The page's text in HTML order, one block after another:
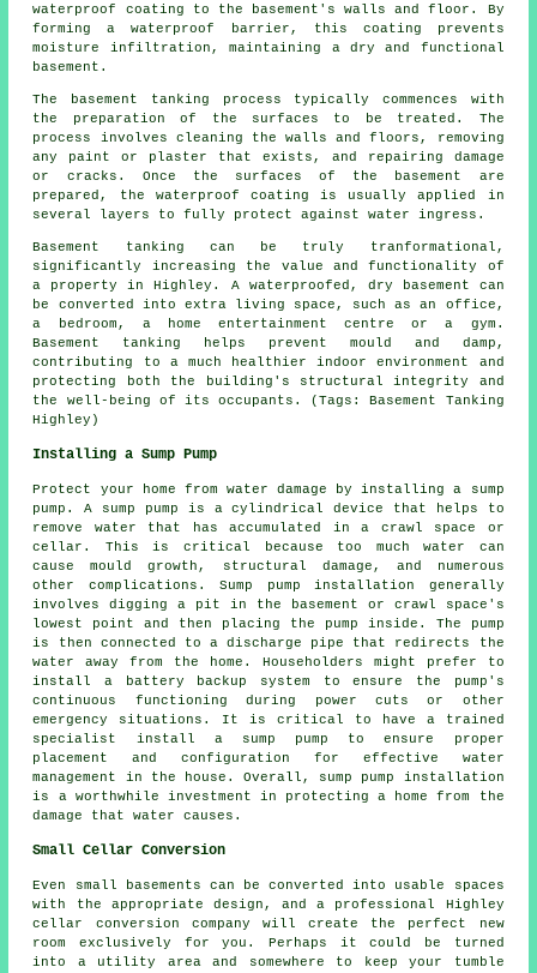
waterproof coating to the basement's walls and floor. By
forming a waterproof barrier, this coating prevents
moisture infiltration, maintaining a dry and functional
basement.
The basement tanking process typically commences with
the preparation of the surfaces to be treated. The
process involves cleaning the walls and floors, removing
any paint or plaster that exists, and repairing damage
or cracks. Once the surfaces of the basement are
prepared, the waterproof coating is usually applied in
several layers to fully protect against water ingress.
Basement tanking can be truly tranformational,
significantly increasing the value and functionality of
a property in Highley. A waterproofed, dry basement can
be converted into extra living space, such as an office,
a bedroom, a home entertainment centre or a gym.
Basement tanking helps prevent mould and damp,
contributing to a much healthier indoor environment and
protecting both the building's structural integrity and
the well-being of its occupants. (Tags: Basement Tanking
Highley)
Installing a Sump Pump
Protect your home from water damage by installing a sump
pump. A sump pump is a cylindrical device that helps to
remove water that has accumulated in a crawl space or
cellar. This is critical because too much water can
cause mould growth, structural damage, and numerous
other complications. Sump pump installation generally
involves digging a pit in the basement or crawl space's
lowest point and then placing the pump inside. The pump
is then connected to a discharge pipe that redirects the
water away from the home. Householders might prefer to
install a battery backup system to ensure the pump's
continuous functioning during power cuts or other
emergency situations. It is critical to have a trained
specialist install a sump pump to ensure proper
placement and configuration for effective water
management in the house. Overall, sump pump installation
is a worthwhile investment in protecting a home from the
damage that water causes.
Small Cellar Conversion
Even small basements can be converted into usable spaces
with the appropriate design, and a professional Highley
cellar conversion company will create the perfect new
room exclusively for you. Perhaps it could be turned
into a utility area and somewhere to keep your tumble